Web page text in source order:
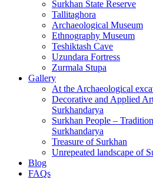
Surkhan State Reserve
Tallitaghora
Archaeological Museum
Ethnography Museum
Teshiktash Cave
Uzundara Fortress
Zurmala Stupa
Gallery
At the Archaeological
Decorative and Applied
Surkhandarya
Surkhan People –
Surkhandarya
Treasure of Surkhan
Unrepeated landscape of
Blog
FAQs